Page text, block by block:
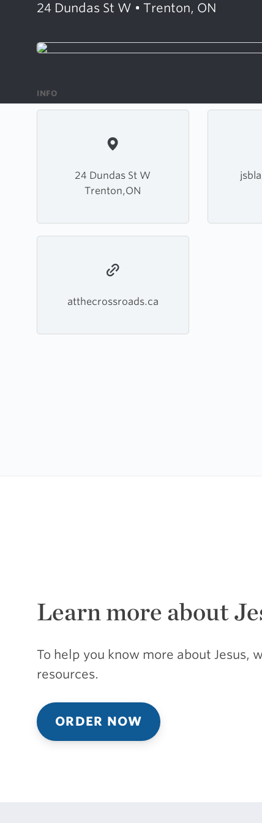
24 Dundas St W • Trenton, ON
INFO
24 Dundas St W
Trenton,ON
atthecrossroads.ca
Learn more about
To help you know more about Jesus,
resources.
ORDER NOW